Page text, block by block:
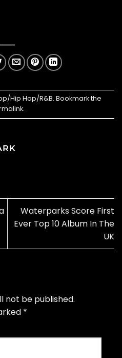
Hip Hop/R&B. Bookmark the
.
Waterparks Score First
Ever Top 10 Album In The
UK
not be published.
*